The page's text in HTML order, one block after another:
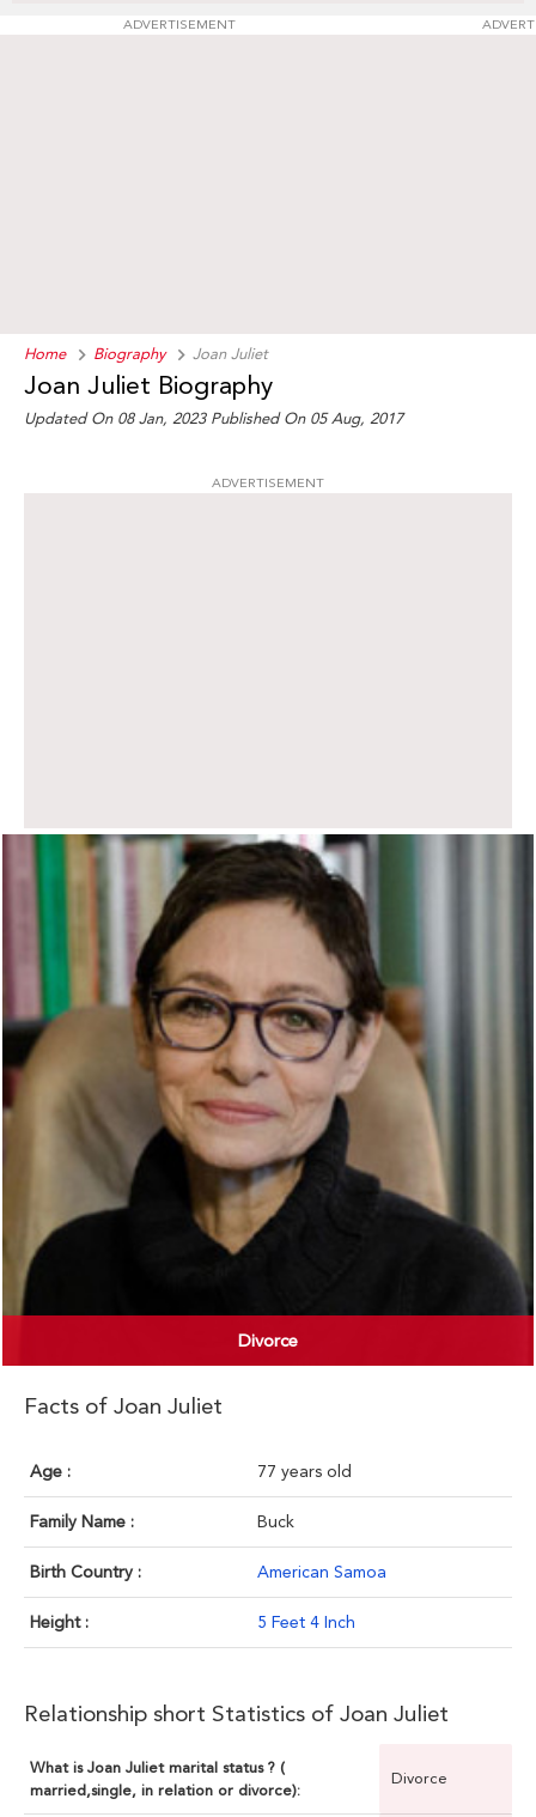
ADVERTISEMENT
Home Biography Joan Juliet
Joan Juliet Biography
Updated On 08 Jan, 2023 Published On 05 Aug, 2017
ADVERTISEMENT
Divorce
Facts of Joan Juliet
Age : 77 years old
Family Name : Buck
Birth Country : American Samoa
Height : 5 Feet 4 Inch
Relationship short Statistics of Joan Juliet
What is Joan Juliet marital status ? (
married,single, in relation or divorce):
Divorce